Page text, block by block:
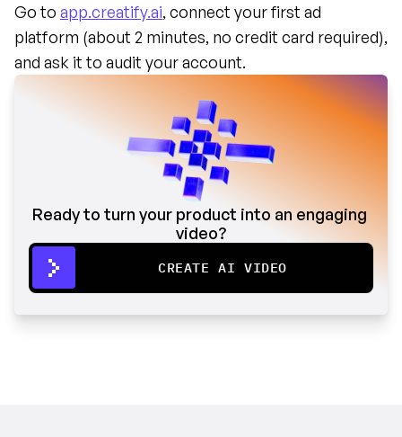
Go to app.creatify.ai, connect your first ad
platform (about 2 minutes, no credit card required),
and ask it to audit your account.
Ready to turn your product into an engaging
video?
CREATE AI VIDEO